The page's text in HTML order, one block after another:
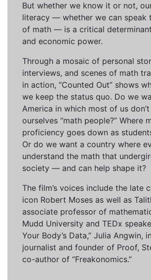
But whether we know it or not,
literacy — whether we can speak
of math — is a critical
and economic power.
Through a mosaic of personal
interviews, and scenes of math
in action, “Counted Out” shows
we keep the status quo. Do we
America in which most of us
ourselves “math people?” Where
proficiency goes down as
Or do we want a country where
understand the math that
society — and can help shape it?
The film’s voices include the late
icon Robert Moses as well as
associate professor of
Mudd University and TEDx
Your Body’s Data,” Julia Angwin,
journalist and founder of Proof,
co-author of “Freakonomics.”